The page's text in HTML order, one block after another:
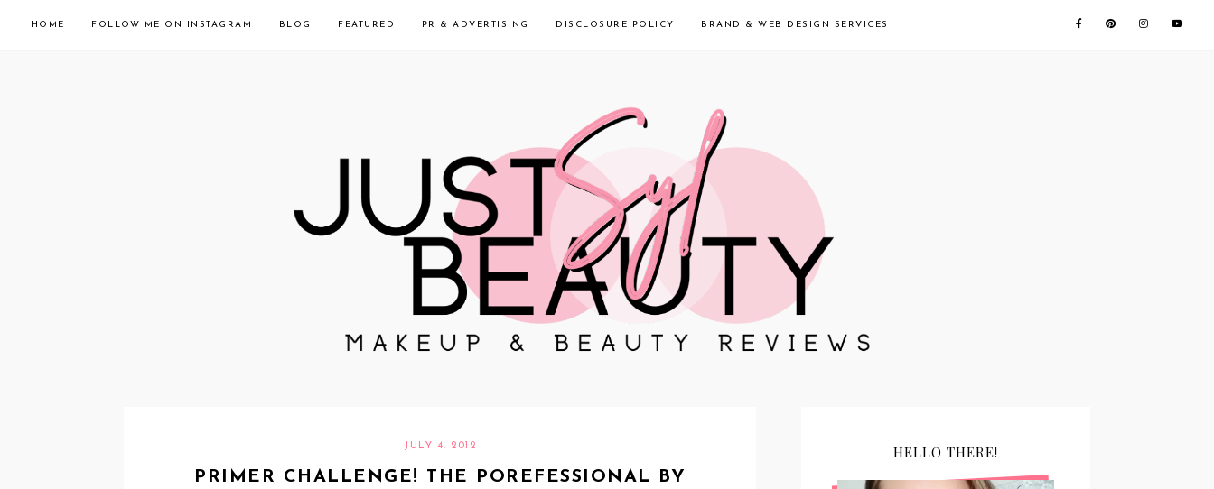
HOME FOLLOW ME ON INSTAGRAM BLOG FEATURED PR & ADVERTISING DISCLOSURE POLICY BRAND & WEB DESIGN SERVICES
JULY 4, 2012
PRIMER CHALLENGE! THE POREFESSIONAL BY
HELLO THERE!